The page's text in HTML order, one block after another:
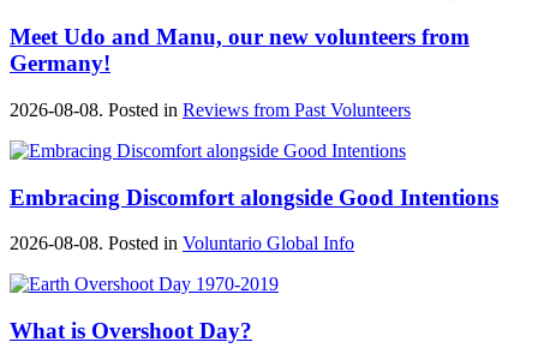
Meet Udo and Manu, our new volunteers from
Germany!
2026-08-08. Posted in Reviews from Past Volunteers
Embracing Discomfort alongside Good Intentions
2026-08-08. Posted in Voluntario Global Info
What is Overshoot Day?